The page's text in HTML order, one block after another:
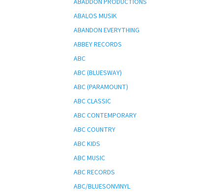
ABALOS MUSIK
ABANDON EVERYTHING
ABBEY RECORDS
ABC
ABC (BLUESWAY)
ABC (PARAMOUNT)
ABC CLASSIC
ABC CONTEMPORARY
ABC COUNTRY
ABC KIDS
ABC MUSIC
ABC RECORDS
ABC/BLUESONVINYL